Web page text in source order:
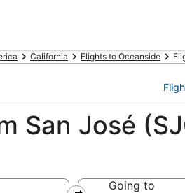
California Flights to Oceanside
San José
Going to